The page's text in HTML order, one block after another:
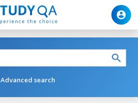
Advanced search